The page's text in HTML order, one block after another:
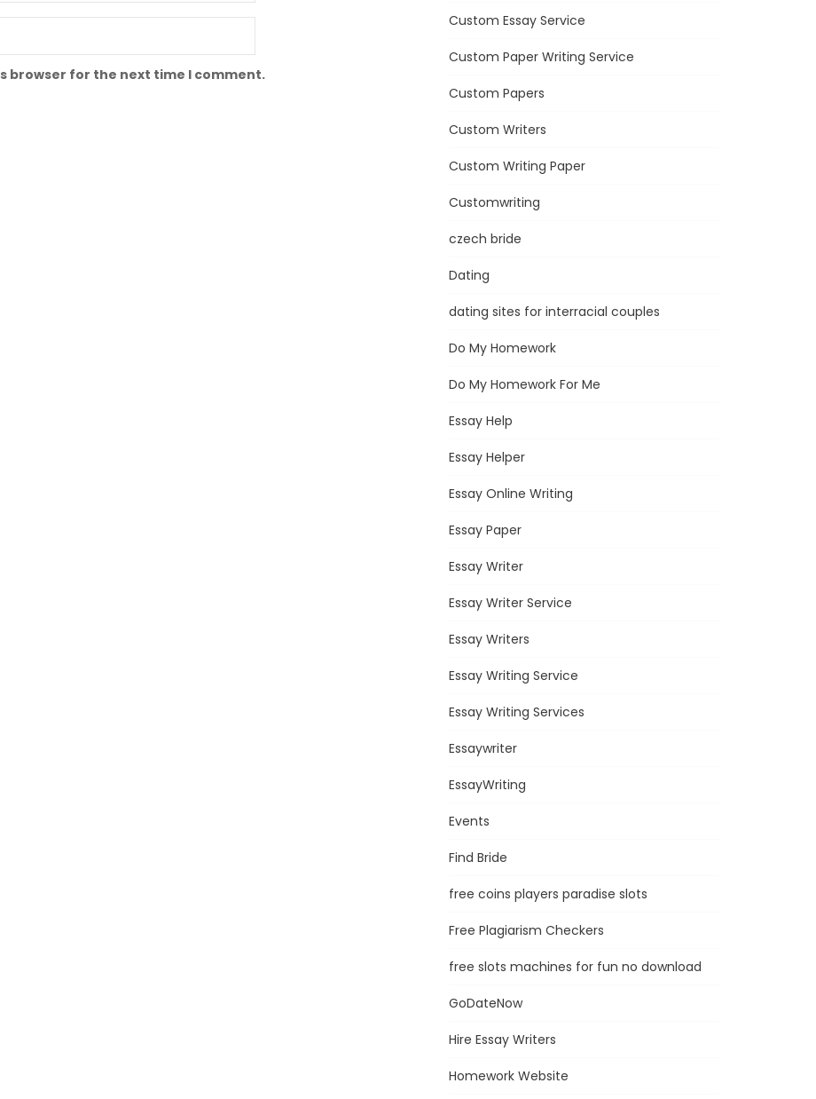
browser for the next time I comment.
Custom Essay Service
Custom Paper Writing Service
Custom Papers
Custom Writers
Custom Writing Paper
Customwriting
czech bride
Dating
dating sites for interracial couples
Do My Homework
Do My Homework For Me
Essay Help
Essay Helper
Essay Online Writing
Essay Paper
Essay Writer
Essay Writer Service
Essay Writers
Essay Writing Service
Essay Writing Services
Essaywriter
EssayWriting
Events
Find Bride
free coins players paradise slots
Free Plagiarism Checkers
free slots machines for fun no download
GoDateNow
Hire Essay Writers
Homework Website